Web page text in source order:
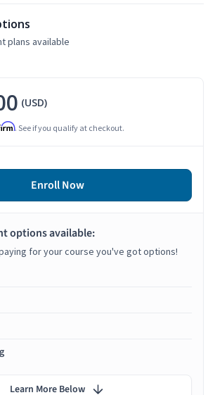
plans available
(USD)
. See if you qualify at checkout.
Enroll Now
options available:
for your course you've got options!
Learn More Below